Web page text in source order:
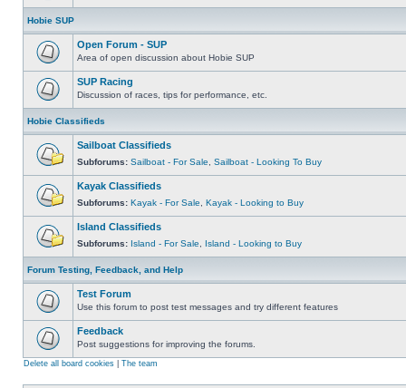
Hobie SUP
Open Forum - SUP
Area of open discussion about Hobie SUP
SUP Racing
Discussion of races, tips for performance, etc.
Hobie Classifieds
Sailboat Classifieds
Subforums: Sailboat - For Sale Sailboat - Looking To Buy
Kayak Classifieds
Subforums: Kayak - For Sale Kayak - Looking to Buy
Island Classifieds
Subforums: Island - For Sale Island - Looking to Buy
Forum Testing, Feedback, and Help
Test Forum
Use this forum to post test messages and try different features
Feedback
Post suggestions for improving the forums.
Delete all board cookies The team